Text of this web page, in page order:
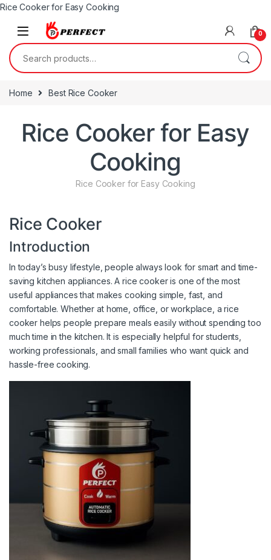
Rice Cooker for Easy Cooking
Skip to navigation
Skip to content
0
Search for:
Home Best Rice Cooker
Rice Cooker for Easy
Cooking
Rice Cooker for Easy Cooking
Rice Cooker
Introduction
In today’s busy lifestyle, people always look for smart and time-
saving kitchen appliances. A rice cooker is one of the most
useful appliances that makes cooking simple, fast, and
comfortable. Whether at home, office, or workplace, a rice
cooker helps people prepare meals easily without spending too
much time in the kitchen. It is especially helpful for students,
working professionals, and small families who want quick and
hassle-free cooking.